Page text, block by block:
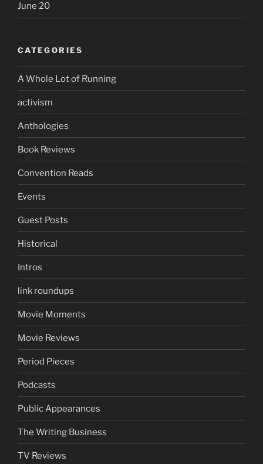
June 20
CATEGORIES
A Whole Lot of Running
activism
Anthologies
Book Reviews
Convention Reads
Events
Guest Posts
Historical
Intros
link roundups
Movie Moments
Movie Reviews
Period Pieces
Podcasts
Public Appearances
The Writing Business
TV Reviews